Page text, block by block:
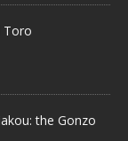
Toro
the Gonzo